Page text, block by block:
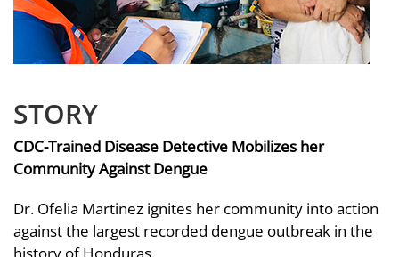
STORY
CDC-Trained Disease Detective Mobilizes her
Community Against Dengue
Dr. Ofelia Martinez ignites her community into action
against the largest recorded dengue outbreak in the
history of Honduras.